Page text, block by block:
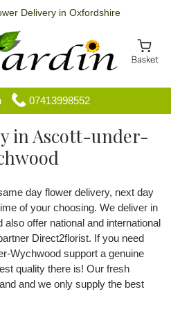
Delivery in Oxfordshire
07413998552
in Ascott-under-
day flower delivery, next day
of your choosing. We deliver in
offer national and international
Direct2florist. If you need
Wychwood support a genuine
quality there is! Our fresh
and we only supply the best